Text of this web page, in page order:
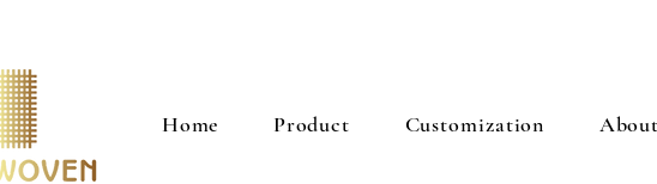
Home Product Customization